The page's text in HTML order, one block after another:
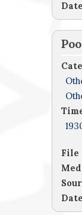
File